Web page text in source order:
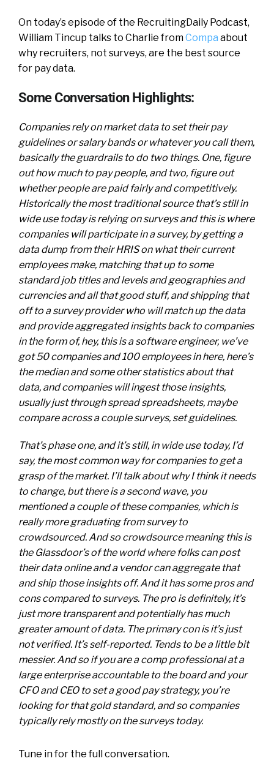
On today’s episode of the RecruitingDaily Podcast,
William Tincup talks to Charlie fromCompa about
why recruiters, not surveys, are the best source
for pay data.
Some Conversation Highlights:
Companies rely on market data to set their pay
guidelines or salary bands or whatever you call them,
basically the guardrails to do two things. One, figure
out how much to pay people, and two, figure out
whether people are paid fairly and competitively.
Historically the most traditional source that’s still in
wide use today is relying on surveys and this is where
companies will participate in a survey, by getting a
data dump from their HRIS on what their current
employees make, matching that up to some
standard job titles and levels and geographies and
currencies and all that good stuff, and shipping that
off to a survey provider who will match up the data
and provide aggregated insights back to companies
in the form of, hey, this is a software engineer, we’ve
got 50 companies and 100 employees in here, here’s
the median and some other statistics about that
data, and companies will ingest those insights,
usually just through spread spreadsheets, maybe
compare across a couple surveys, set guidelines.
That’s phase one, and it’s still, in wide use today, I’d
say, the most common way for companies to get a
grasp of the market. I’ll talk about why I think it needs
to change, but there is a second wave, you
mentioned a couple of these companies, which is
really more graduating from survey to
crowdsourced. And so crowdsource meaning this is
the Glassdoor’s of the world where folks can post
their data online and a vendor can aggregate that
and ship those insights off. And it has some pros and
cons compared to surveys. The pro is definitely, it’s
just more transparent and potentially has much
greater amount of data. The primary con is it’s just
not verified. It’s self-reported. Tends to be a little bit
messier. And so if you are a comp professional at a
large enterprise accountable to the board and your
CFO and CEO to set a good pay strategy, you’re
looking for that gold standard, and so companies
typically rely mostly on the surveys today.
Tune in for the full conversation.